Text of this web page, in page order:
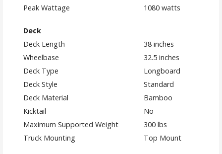
Peak Wattage
1080 watts
Deck
Deck Length
38 inches
Wheelbase
32.5 inches
Deck Type
Longboard
Deck Style
Standard
Deck Material
Bamboo
Kicktail
No
Maximum Supported Weight
300 lbs
Truck Mounting
Top Mount